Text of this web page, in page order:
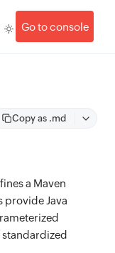
Go to console
Copy as .md
a Maven
provide Java
standardized